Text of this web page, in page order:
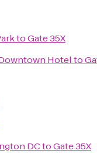
toGate 35X
Hotelto
DCtoGate 35X